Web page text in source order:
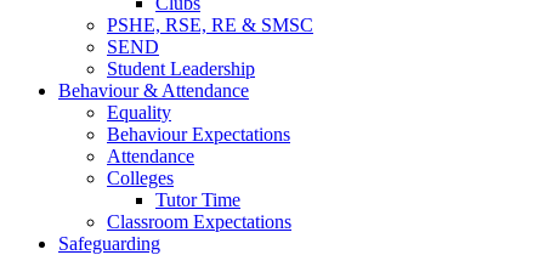
PSHE, RSE, RE & SMSC
SEND
Student Leadership
Behaviour & Attendance
Equality
Behaviour Expectations
Attendance
Colleges
Tutor Time
Classroom Expectations
Safeguarding